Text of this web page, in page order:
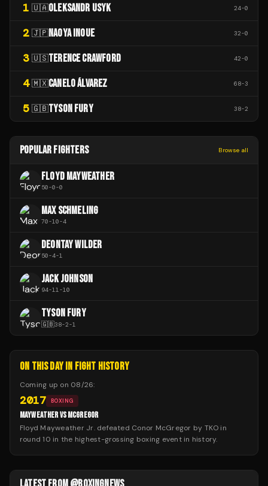
1 🇺🇦OLEKSANDR USYK 24-0
2 🇯🇵NAOYA INOUE 32-0
3 🇺🇸TERENCE CRAWFORD 42-0
4 🇲🇽CANELO ÁLVAREZ 68-3
5 🇬🇧TYSON FURY 38-2
POPULAR FIGHTERS Browse all
FLOYD MAYWEATHER
50-0-0
MAX SCHMELING
70-10-4
DEONTAY WILDER
50-4-1
JACK JOHNSON
94-11-10
TYSON FURY
🇬🇧38-2-1
ON THIS DAY IN FIGHT HISTORY
Coming up on 08/26:
2017 BOXING
MAYWEATHER VS MCGREGOR
Floyd Mayweather Jr. defeated Conor McGregor by TKO in
round 10 in the highest-grossing boxing event in history.